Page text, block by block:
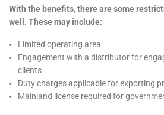
With the benefits, there are some
well. These may include:
Limited operating area
Engagement with a distributor for
clients
Duty charges applicable for exporting
Mainland license required for